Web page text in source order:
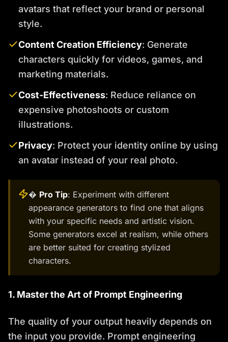
avatars that reflect your brand or personal
style.
Content Creation Efficiency: Generate
characters quickly for videos, games, and
marketing materials.
Cost-Effectiveness: Reduce reliance on
expensive photoshoots or custom
illustrations.
Privacy: Protect your identity online by using
an avatar instead of your real photo.
� Pro Tip: Experiment with different
appearance generators to find one that aligns
with your specific needs and artistic vision.
Some generators excel at realism, while others
are better suited for creating stylized
characters.
1. Master the Art of Prompt Engineering
The quality of your output heavily depends on
the input you provide. Prompt engineering